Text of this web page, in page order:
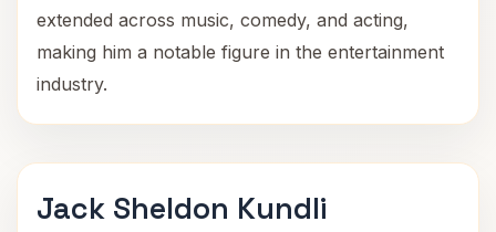
extended across music, comedy, and acting,
making him a notable figure in the entertainment
industry.
Jack Sheldon Kundli